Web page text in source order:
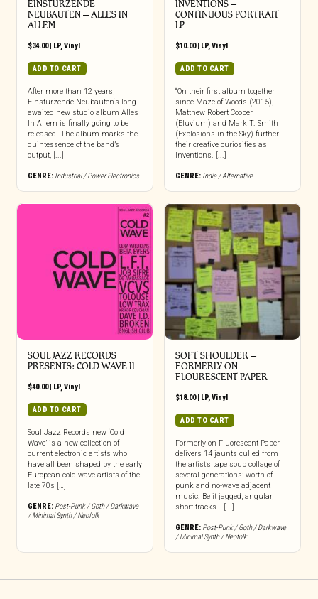
EINSTURZENDE
NEUBAUTEN – ALLES IN
ALLEM
$34.00| LP,Vinyl
ADD TO CART
After more than 12 years,
Einstürzende Neubauten‘s long-
awaited new studio album Alles
In Allem is finally going to be
released. The album marks the
quintessence of the band’s
output, [...]
GENRE: Industrial / Power Electronics
INVENTIONS –
CONTINUOUS PORTRAIT
LP
$10.00| LP,Vinyl
ADD TO CART
“On their first album together
since Maze of Woods (2015),
Matthew Robert Cooper
(Eluvium) and Mark T. Smith
(Explosions in the Sky) further
their creative curiosities as
Inventions. [...]
GENRE: Indie / Alternative
SOUL JAZZ RECORDS
PRESENTS: COLD WAVE II
$40.00| LP,Vinyl
ADD TO CART
Soul Jazz Records new ‘Cold
Wave’ is a new collection of
current electronic artists who
have all been shaped by the early
European cold wave artists of the
late 70s […]
GENRE: Post-Punk / Goth / Darkwave
/ Minimal Synth / Neofolk
SOFT SHOULDER –
FORMERLY ON
FLOURESCENT PAPER
$18.00| LP,Vinyl
ADD TO CART
Formerly on Fluorescent Paper
delivers 14 jaunts culled from
the artist’s tape soup collage of
several generations’ worth of
punk and no-wave adjacent
music. Be it jagged, angular,
short tracks… [...]
GENRE: Post-Punk / Goth / Darkwave
/ Minimal Synth / Neofolk